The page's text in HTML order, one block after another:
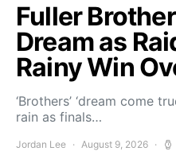
Fuller
Dream as
Rainy Win
‘Brothers’ ‘dream come
rain as finals…
Jordan Lee August 9, 2026